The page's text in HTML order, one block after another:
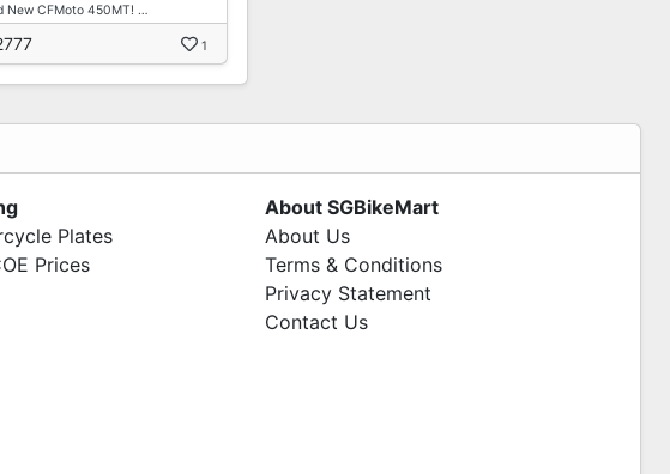
New CFMoto 450MT! …
1
Plates
Prices
About SGBikeMart
About Us
Terms & Conditions
Privacy Statement
Contact Us